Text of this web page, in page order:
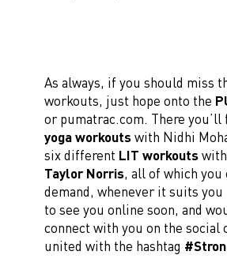
As always, if you should miss
workouts, just hope onto the
or pumatrac.com. There you’ll
yoga workoutswith Nidhi
six different LIT workoutswith
Taylor Norris, all of which you
demand, whenever it suits you
to see you online soon, and
connect with you on the social
united with the hashtag